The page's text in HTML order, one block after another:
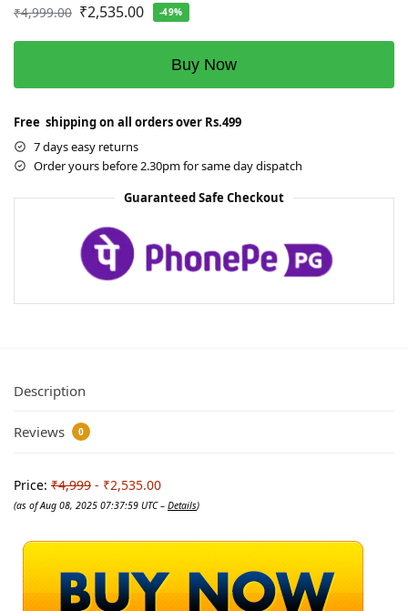
₹4,999.00 ₹2,535.00 -49%
Buy Now
Free shipping on all orders over Rs.499
7 days easy returns
Order yours before 2.30pm for same day dispatch
Guaranteed Safe Checkout
Description
Reviews 0
Price: ₹4,999 - ₹2,535.00
(as of Aug 08, 2025 07:37:59 UTC – Details)